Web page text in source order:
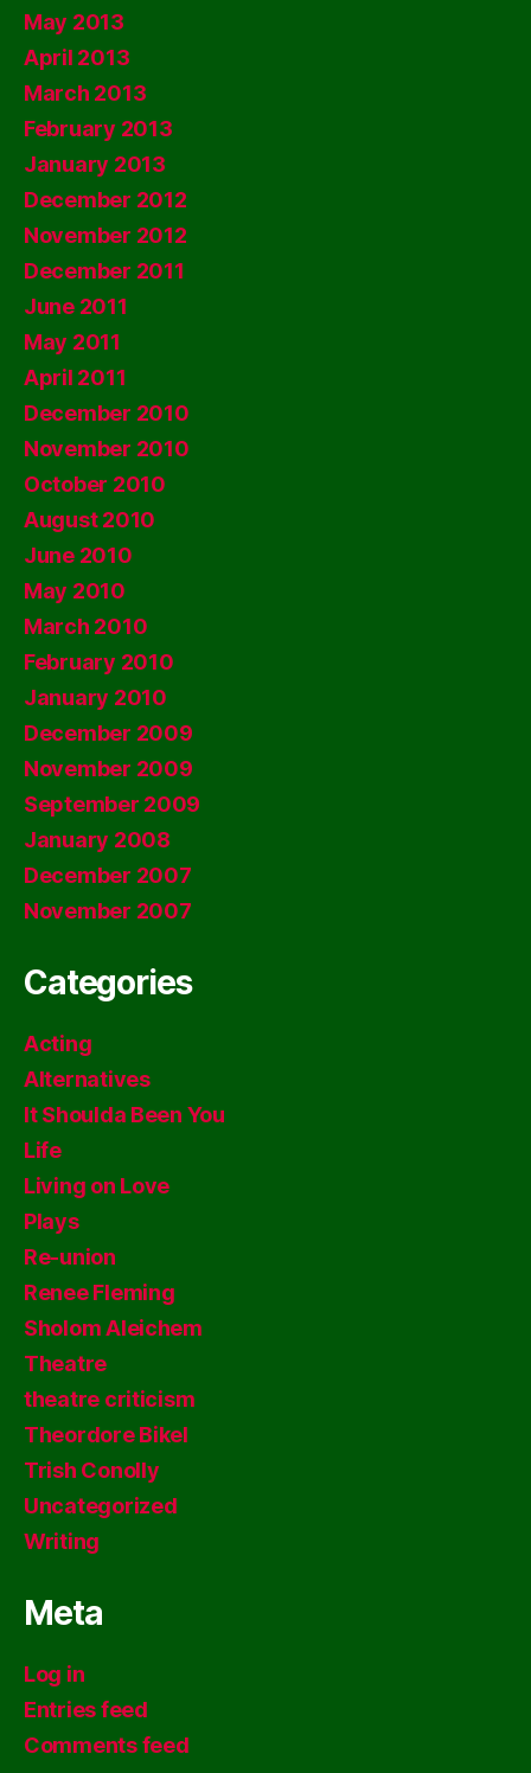
May 2013
April 2013
March 2013
February 2013
January 2013
December 2012
November 2012
December 2011
June 2011
May 2011
April 2011
December 2010
November 2010
October 2010
August 2010
June 2010
May 2010
March 2010
February 2010
January 2010
December 2009
November 2009
September 2009
January 2008
December 2007
November 2007
Categories
Acting
Alternatives
It Shoulda Been You
Life
Living on Love
Plays
Re-union
Renee Fleming
Sholom Aleichem
Theatre
theatre criticism
Theordore Bikel
Trish Conolly
Uncategorized
Writing
Meta
Log in
Entries feed
Comments feed